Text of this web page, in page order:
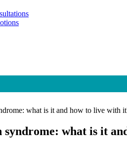
what is it and how to live with
syndrome: what is it